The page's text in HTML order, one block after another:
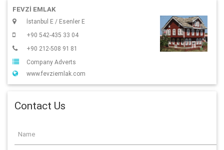
FEVZİ EMLAK
İstanbul E / Esenler E
+90 542-435 33 04
+90 212-508 91 81
Company Adverts
www.fevziemlak.com
Contact Us